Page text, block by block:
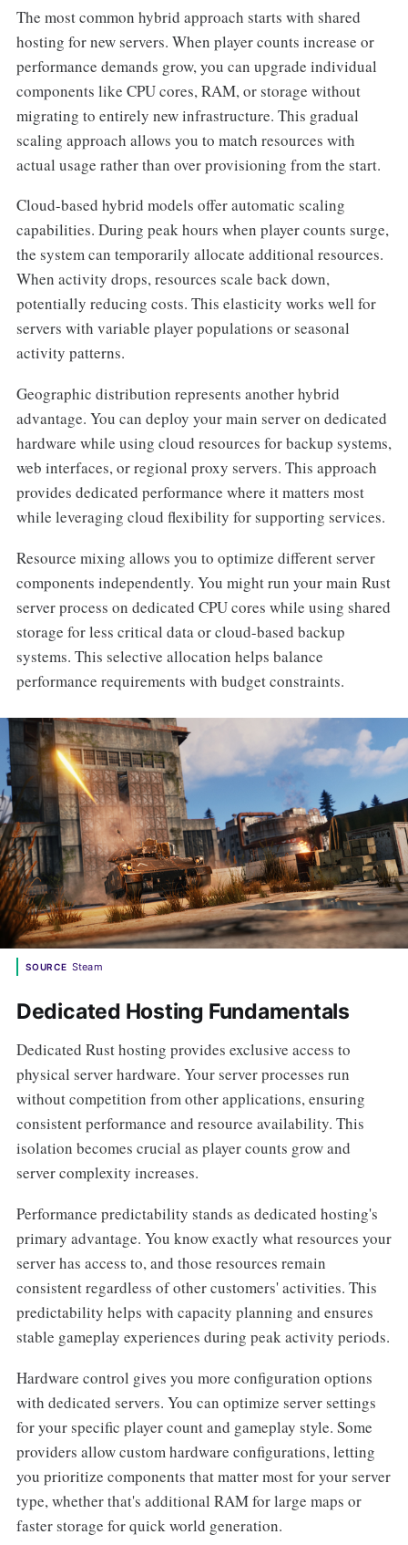
The most common hybrid approach starts with shared
hosting for new servers. When player counts increase or
performance demands grow, you can upgrade individual
components like CPU cores, RAM, or storage without
migrating to entirely new infrastructure. This gradual
scaling approach allows you to match resources with
actual usage rather than over provisioning from the start.
Cloud-based hybrid models offer automatic scaling
capabilities. During peak hours when player counts surge,
the system can temporarily allocate additional resources.
When activity drops, resources scale back down,
potentially reducing costs. This elasticity works well for
servers with variable player populations or seasonal
activity patterns.
Geographic distribution represents another hybrid
advantage. You can deploy your main server on dedicated
hardware while using cloud resources for backup systems,
web interfaces, or regional proxy servers. This approach
provides dedicated performance where it matters most
while leveraging cloud flexibility for supporting services.
Resource mixing allows you to optimize different server
components independently. You might run your main Rust
server process on dedicated CPU cores while using shared
storage for less critical data or cloud-based backup
systems. This selective allocation helps balance
performance requirements with budget constraints.
SOURCE Steam
Dedicated Hosting Fundamentals
Dedicated Rust hosting provides exclusive access to
physical server hardware. Your server processes run
without competition from other applications, ensuring
consistent performance and resource availability. This
isolation becomes crucial as player counts grow and
server complexity increases.
Performance predictability stands as dedicated hosting's
primary advantage. You know exactly what resources your
server has access to, and those resources remain
consistent regardless of other customers' activities. This
predictability helps with capacity planning and ensures
stable gameplay experiences during peak activity periods.
Hardware control gives you more configuration options
with dedicated servers. You can optimize server settings
for your specific player count and gameplay style. Some
providers allow custom hardware configurations, letting
you prioritize components that matter most for your server
type, whether that's additional RAM for large maps or
faster storage for quick world generation.